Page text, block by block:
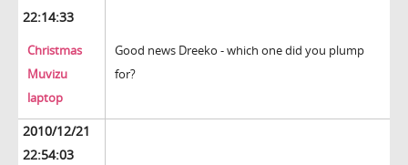
22:14:33
Christmas
Muvizu
laptop
Good news Dreeko - which one did you plump
for?
2010/12/21
22:54:03